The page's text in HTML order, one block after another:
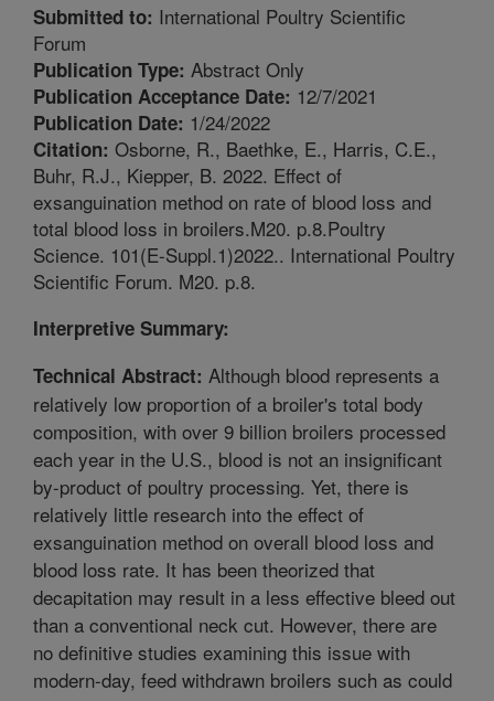
Submitted to: International Poultry Scientific
Forum
Publication Type: Abstract Only
Publication Acceptance Date: 12/7/2021
Publication Date: 1/24/2022
Citation: Osborne, R., Baethke, E., Harris, C.E.,
Buhr, R.J., Kiepper, B. 2022. Effect of
exsanguination method on rate of blood loss and
total blood loss in broilers.M20. p.8.Poultry
Science. 101(E-Suppl.1)2022.. International Poultry
Scientific Forum. M20. p.8.
Interpretive Summary:
Technical Abstract: Although blood represents a
relatively low proportion of a broiler's total body
composition, with over 9 billion broilers processed
each year in the U.S., blood is not an insignificant
by-product of poultry processing. Yet, there is
relatively little research into the effect of
exsanguination method on overall blood loss and
blood loss rate. It has been theorized that
decapitation may result in a less effective bleed out
than a conventional neck cut. However, there are
no definitive studies examining this issue with
modern-day, feed withdrawn broilers such as could